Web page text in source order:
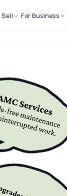
Sell For Business